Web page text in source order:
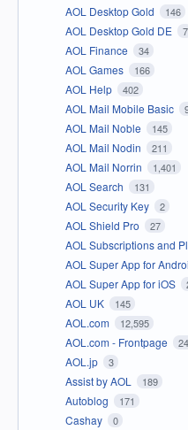
AOL Desktop Gold 146
AOL Desktop Gold DE 7
AOL Finance 34
AOL Games 166
AOL Help 402
AOL Mail Mobile Basic
AOL Mail Noble 145
AOL Mail Nodin 211
AOL Mail Norrin 1,401
AOL Search 131
AOL Security Key 2
AOL Shield Pro 27
AOL Subscriptions and
AOL Super App for
AOL Super App for iOS
AOL UK 145
AOL.com 12,595
AOL.com - Frontpage
AOL.jp 3
Assist by AOL 189
Autoblog 171
Cashay 0